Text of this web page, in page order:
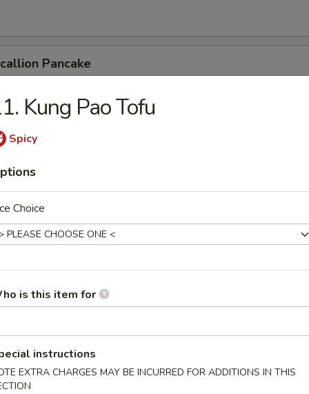
Pancake
Bean Jelly Salad
Sichuan Bean Jelly Salad
with Sesame Sauce
Noodles
Kung Pao Tofu
Spicy
Choice
is this item for
instructions
EXTRA CHARGES MAY BE INCURRED FOR ADDITIONS IN THIS